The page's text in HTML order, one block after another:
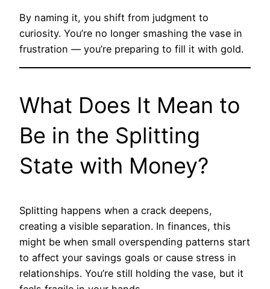
By naming it, you shift from judgment to
curiosity. You’re no longer smashing the vase in
frustration — you’re preparing to fill it with gold.
What Does It Mean to
Be in the Splitting
State with Money?
Splitting happens when a crack deepens,
creating a visible separation. In finances, this
might be when small overspending patterns start
to affect your savings goals or cause stress in
relationships. You’re still holding the vase, but it